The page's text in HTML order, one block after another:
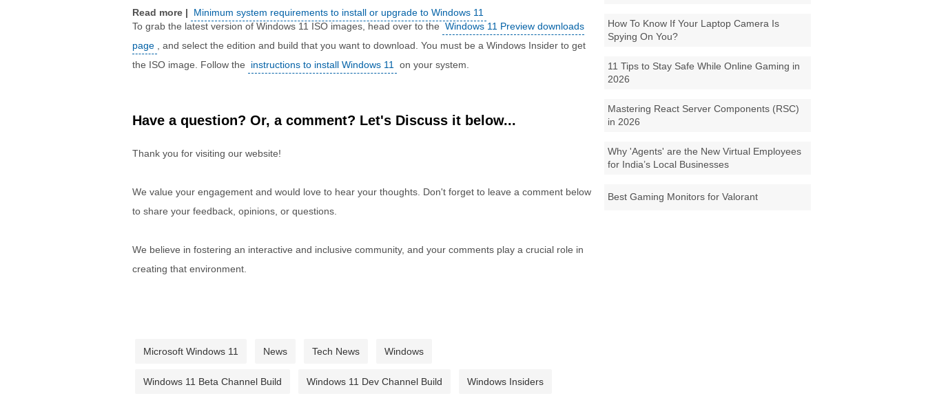
How To Know If Your Laptop Camera Is
Spying On You?
11 Tips to Stay Safe While Online Gaming in
2026
Mastering React Server Components (RSC)
in 2026
Why 'Agents' are the New Virtual Employees
for India’s Local Businesses
Best Gaming Monitors for Valorant
Minimum system requirements to install or upgrade to Windows 11
To grab the latest version of Windows 11 ISO images, head over to the Windows 11 Preview downloads
page
, and select the edition and build that you want to download. You must be a Windows Insider to get
the ISO image. Follow the
instructions to install Windows 11 on your system.
Have a question? Or, a comment? Let's Discuss it below...
Thank you for visiting our website!
We value your engagement and would love to hear your thoughts. Don't forget to leave a comment below
to share your feedback, opinions, or questions.
We believe in fostering an interactive and inclusive community, and your comments play a crucial role in
creating that environment.
Microsoft Windows 11 News Tech News Windows
Windows 11 Beta Channel Build Windows 11 Dev Channel Build Windows Insiders